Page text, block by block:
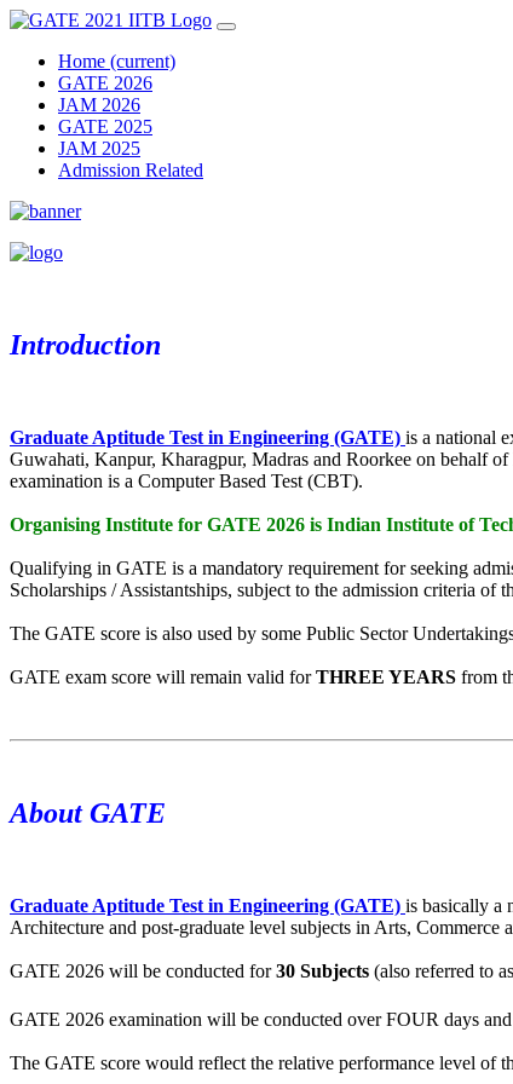
Home (current)
GATE 2026
JAM 2026
GATE 2025
JAM 2025
Admission Related
Introduction
Graduate Aptitude Test in Engineering (GATE) is a national
Guwahati, Kanpur, Kharagpur, Madras and Roorkee on behalf
examination is a Computer Based Test (CBT).
Organising Institute for GATE 2026 is Indian Institute of
Qualifying in GATE is a mandatory requirement for seeking
Scholarships / Assistantships, subject to the admission criteria of
The GATE score is also used by some Public Sector
GATE exam score will remain valid forTHREE YEARS from
About GATE
Graduate Aptitude Test in Engineering (GATE) is basically a
Architecture and post-graduate level subjects in Arts, Commerce
GATE 2026 will be conducted for30 Subjects (also referred to
GATE 2026 examination will be conducted over FOUR days
The GATE score would reflect the relative performance level of